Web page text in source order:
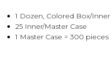
1 Dozen, Colored Box/Inner
25 Inner/Master Case
1 Master Case = 300 pieces